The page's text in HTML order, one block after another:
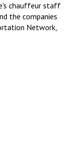
chauffeur staff
the companies
Network,